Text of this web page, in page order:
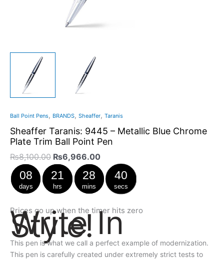
Ball Point Pens, BRANDS, Sheaffer, Taranis
Sheaffer Taranis: 9445 – Metallic Blue Chrome
Plate Trim Ball Point Pen
₨8,100.00 ₨6,966.00
08
days
21
hrs
28
mins
40
secs
Prices go up when the timer hits zero
Write In
Style!
This pen is what we call a perfect example of modernization.
This pen is carefully created under extremely strict tests to